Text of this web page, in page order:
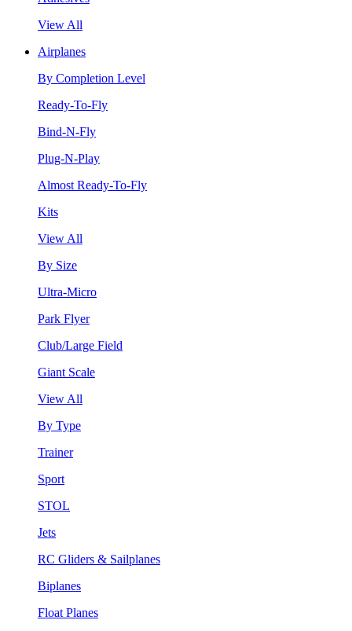
View All
Airplanes
By Completion Level
Ready-To-Fly
Bind-N-Fly
Plug-N-Play
Almost Ready-To-Fly
Kits
View All
By Size
Ultra-Micro
Park Flyer
Club/Large Field
Giant Scale
View All
By Type
Trainer
Sport
STOL
Jets
RC Gliders & Sailplanes
Biplanes
Float Planes